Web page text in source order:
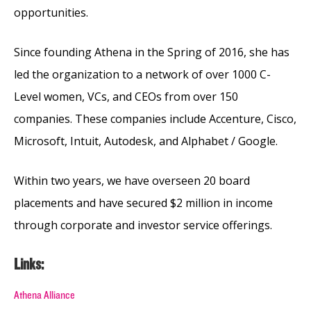
opportunities.
Since founding Athena in the Spring of 2016, she has
led the organization to a network of over 1000 C-
Level women, VCs, and CEOs from over 150
companies. These companies include Accenture, Cisco,
Microsoft, Intuit, Autodesk, and Alphabet / Google.
Within two years, we have overseen 20 board
placements and have secured $2 million in income
through corporate and investor service offerings.
Links:
Athena Alliance